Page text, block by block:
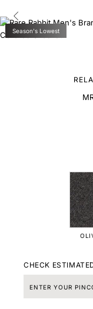
Season's Lowest
CHECK